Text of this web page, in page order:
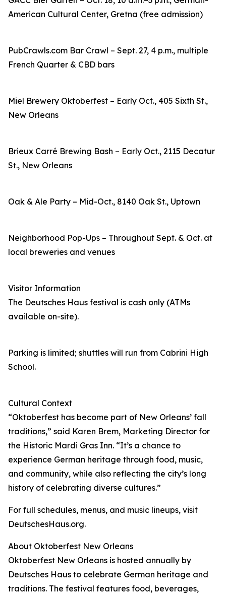
American Cultural Center, Gretna (free admission)
PubCrawls.com Bar Crawl – Sept. 27, 4 p.m., multiple
French Quarter & CBD bars
Miel Brewery Oktoberfest – Early Oct., 405 Sixth St.,
New Orleans
Brieux Carré Brewing Bash – Early Oct., 2115 Decatur
St., New Orleans
Oak & Ale Party – Mid-Oct., 8140 Oak St., Uptown
Neighborhood Pop-Ups – Throughout Sept. & Oct. at
local breweries and venues
Visitor Information
The Deutsches Haus festival is cash only (ATMs
available on-site).
Parking is limited; shuttles will run from Cabrini High
School.
Cultural Context
“Oktoberfest has become part of New Orleans’ fall
traditions,” said Karen Brem, Marketing Director for
the Historic Mardi Gras Inn. “It’s a chance to
experience German heritage through food, music,
and community, while also reflecting the city’s long
history of celebrating diverse cultures.”
For full schedules, menus, and music lineups, visit
DeutschesHaus.org.
About Oktoberfest New Orleans
Oktoberfest New Orleans is hosted annually by
Deutsches Haus to celebrate German heritage and
traditions. The festival features food, beverages,